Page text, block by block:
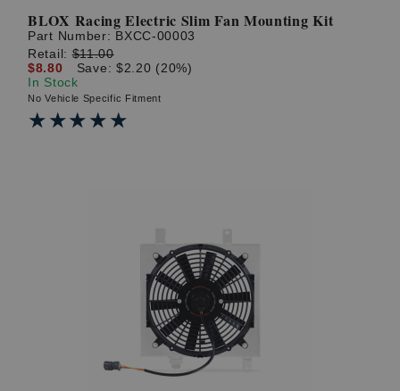
BLOX Racing Electric Slim Fan Mounting Kit
Part Number: BXCC-00003
Retail:$11.00
$8.80
Save: $2.20 (20%)
In Stock
No Vehicle Specific Fitment
★★★★★
★★★★★